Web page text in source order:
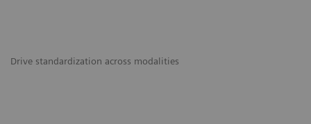
Drive standardization across modalities